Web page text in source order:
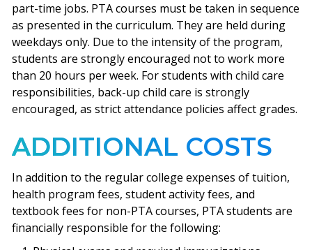
part-time jobs. PTA courses must be taken in sequence
as presented in the curriculum. They are held during
weekdays only. Due to the intensity of the program,
students are strongly encouraged not to work more
than 20 hours per week. For students with child care
responsibilities, back-up child care is strongly
encouraged, as strict attendance policies affect grades.
ADDITIONAL COSTS
In addition to the regular college expenses of tuition,
health program fees, student activity fees, and
textbook fees for non-PTA courses, PTA students are
financially responsible for the following: